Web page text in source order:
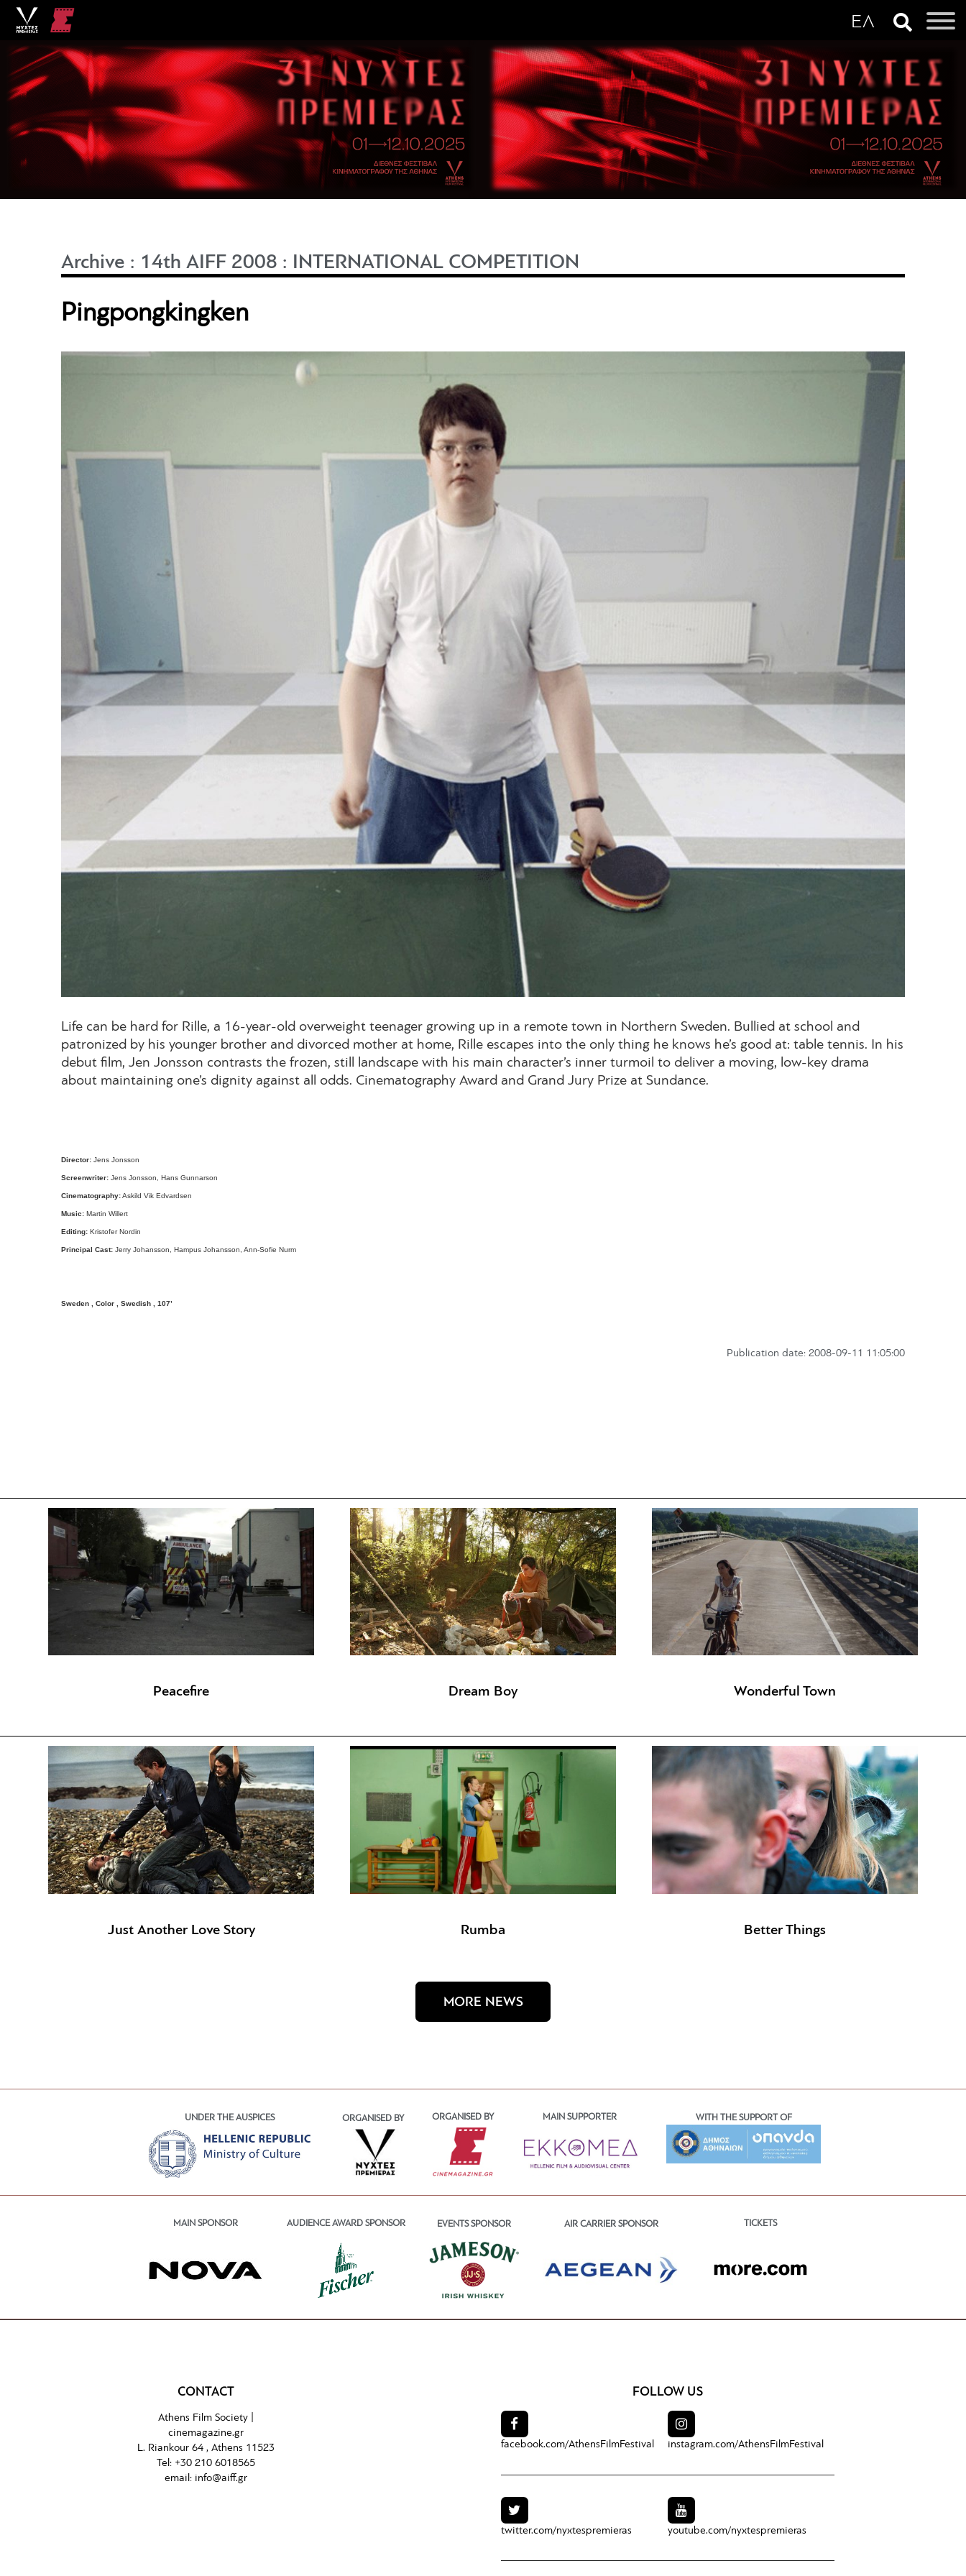
Archive : 14th AIFF 2008 : INTERNATIONAL COMPETITION
Pingpongkingken
Life can be hard for Rille, a 16-year-old overweight teenager growing up in a remote town in Northern Sweden. Bullied at school and
patronized by his younger brother and divorced mother at home, Rille escapes into the only thing he knows he’s good at: table tennis. In his
debut film, Jen Jonsson contrasts the frozen, still landscape with his main character’s inner turmoil to deliver a moving, low-key drama
about maintaining one’s dignity against all odds. Cinematography Award and Grand Jury Prize at Sundance.
Director: Jens Jonsson
Screenwriter: Jens Jonsson, Hans Gunnarson
Cinematography:Askild Vik Edvardsen
Music: Martin Willert
Editing: Kristofer Nordin
Principal Cast: Jerry Johansson, Hampus Johansson, Ann-Sofie Nurm
Sweden , Color , Swedish ,107’
Publication date: 2008-09-11 11:05:00
Peacefire Dream Boy Wonderful Town
Just Another Love Story Rumba Better Things
MORE NEWS
UNDER THE AUSPICES ORGANISED BY ORGANISED BY MAIN SUPPORTER WITH THE SUPPORT OF
MAIN SPONSOR AUDIENCE AWARD SPONSOR EVENTS SPONSOR AIR CARRIER SPONSOR TICKETS
CONTACT
Athens Film Society |
cinemagazine.gr
L. Riankour 64 , Athens 11523
Tel: +30 210 6018565
email: info@aiff.gr
FOLLOW US
facebook.com/AthensFilmFestival
twitter.com/nyxtespremieras
instagram.com/AthensFilmFestival
youtube.com/nyxtespremieras